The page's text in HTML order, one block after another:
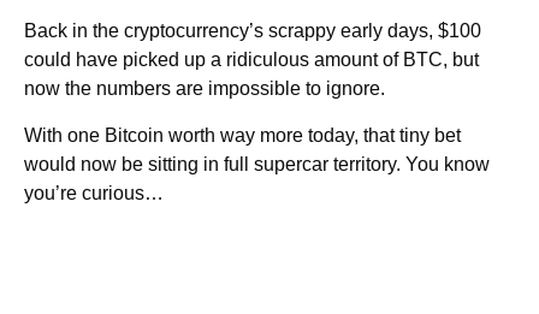
Back in the cryptocurrency’s scrappy early days, $100
could have picked up a ridiculous amount of BTC, but
now the numbers are impossible to ignore.
With one Bitcoin worth way more today, that tiny bet
would now be sitting in full supercar territory. You know
you’re curious…